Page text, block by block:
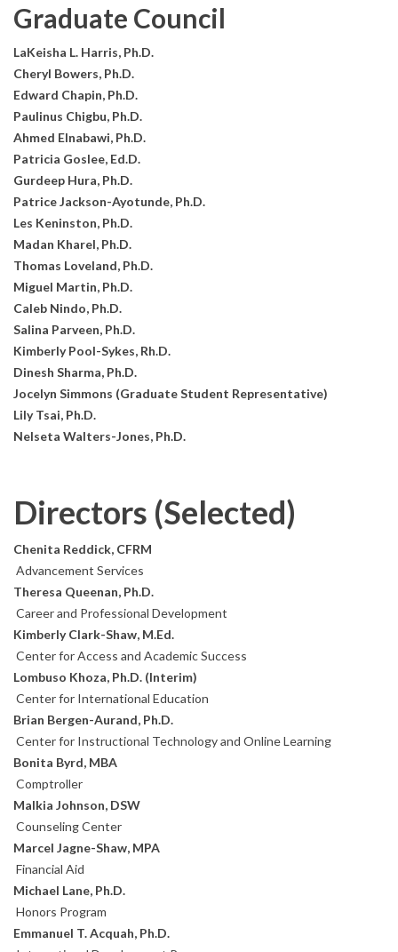
Graduate Council
LaKeisha L. Harris, Ph.D.
Cheryl Bowers, Ph.D.
Edward Chapin, Ph.D.
Paulinus Chigbu, Ph.D.
Ahmed Elnabawi, Ph.D.
Patricia Goslee, Ed.D.
Gurdeep Hura, Ph.D.
Patrice Jackson-Ayotunde, Ph.D.
Les Keninston, Ph.D.
Madan Kharel, Ph.D.
Thomas Loveland, Ph.D.
Miguel Martin, Ph.D.
Caleb Nindo, Ph.D.
Salina Parveen, Ph.D.
Kimberly Pool-Sykes, Rh.D.
Dinesh Sharma, Ph.D.
Jocelyn Simmons (Graduate Student Representative)
Lily Tsai, Ph.D.
Nelseta Walters-Jones, Ph.D.
Directors (Selected)
Chenita Reddick, CFRM
Advancement Services
Theresa Queenan, Ph.D.
Career and Professional Development
Kimberly Clark-Shaw, M.Ed.
Center for Access and Academic Success
Lombuso Khoza, Ph.D. (Interim)
Center for International Education
Brian Bergen-Aurand, Ph.D.
Center for Instructional Technology and Online Learning
Bonita Byrd, MBA
Comptroller
Malkia Johnson, DSW
Counseling Center
Marcel Jagne-Shaw, MPA
Financial Aid
Michael Lane, Ph.D.
Honors Program
Emmanuel T. Acquah, Ph.D.